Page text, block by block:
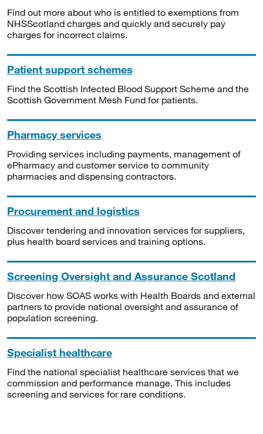
Find out more about who is entitled to exemptions from
NHSScotland charges and quickly and securely pay
charges for incorrect claims.
Patient support schemes
Find the Scottish Infected Blood Support Scheme and the
Scottish Government Mesh Fund for patients.
Pharmacy services
Providing services including payments, management of
ePharmacy and customer service to community
pharmacies and dispensing contractors.
Procurement and logistics
Discover tendering and innovation services for suppliers,
plus health board services and training options.
Screening Oversight and Assurance Scotland
Discover how SOAS works with Health Boards and external
partners to provide national oversight and assurance of
population screening.
Specialist healthcare
Find the national specialist healthcare services that we
commission and performance manage. This includes
screening and services for rare conditions.